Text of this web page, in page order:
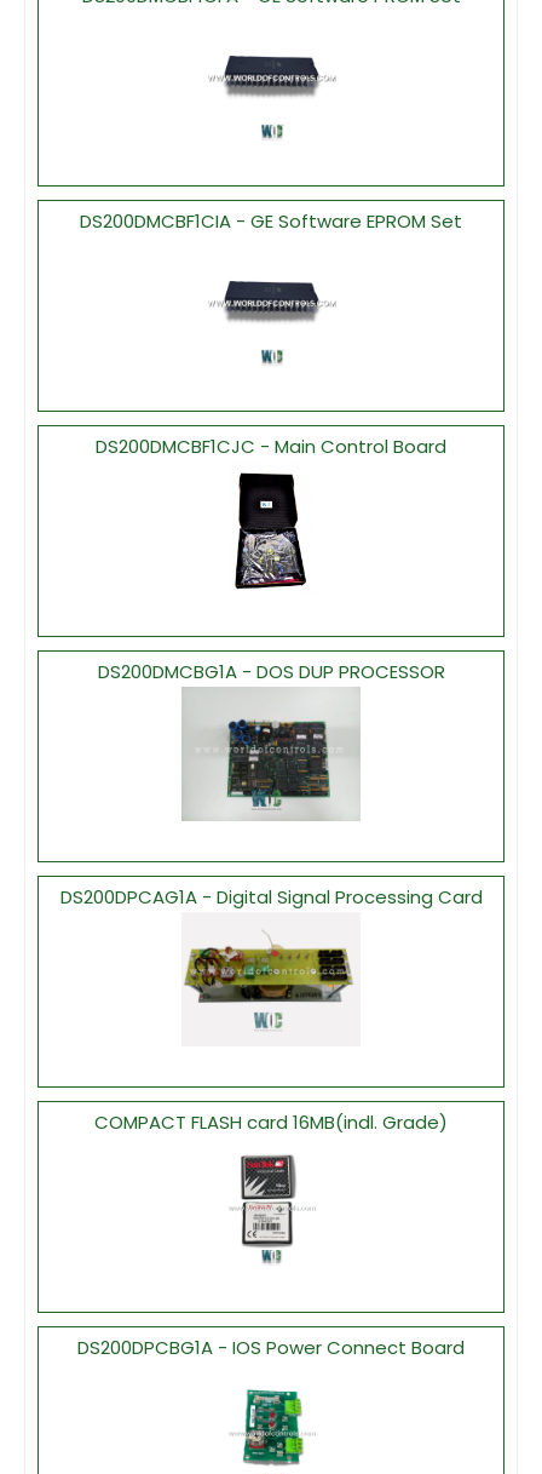
DS200DMCBF1CIA - GE Software EPROM Set
DS200DMCBF1CJC - Main Control Board
DS200DMCBG1A - DOS DUP PROCESSOR
DS200DPCAG1A - Digital Signal Processing Card
COMPACT FLASH card 16MB(indl. Grade)
DS200DPCBG1A - IOS Power Connect Board